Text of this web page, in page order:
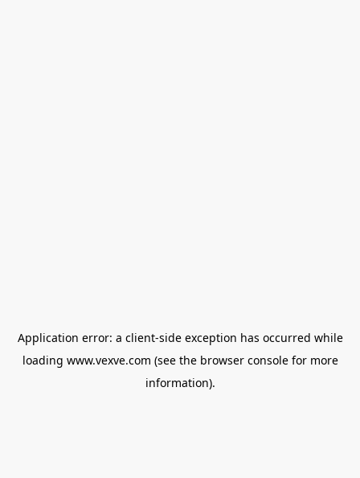
Application error: a client-side exception has occurred while
loading www.vexve.com (see the browser consolefor more
information).